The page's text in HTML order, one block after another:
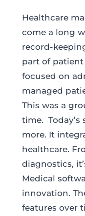
Healthcare
come a long
record-
part of patient
focused on
managed
This was a
time. Today’s
more. It
healthcare.
diagnostics,
Medical
innovation.
features over